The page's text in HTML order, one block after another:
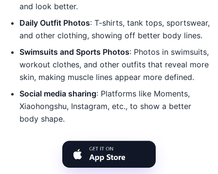
and look better.
Daily Outfit Photos: T-shirts, tank tops, sportswear,
and other clothing, showing off better body lines.
Swimsuits and Sports Photos: Photos in swimsuits,
workout clothes, and other outfits that reveal more
skin, making muscle lines appear more defined.
Social media sharing: Platforms like Moments,
Xiaohongshu, Instagram, etc., to show a better
body shape.